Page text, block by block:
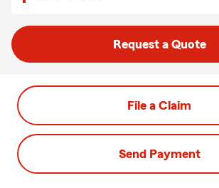
Request a Quote
File a Claim
Send Payment